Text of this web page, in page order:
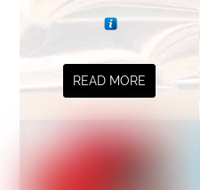
READ MORE